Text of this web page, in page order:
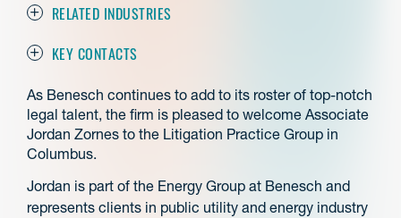
RELATED INDUSTRIES
KEY CONTACTS
As Benesch continues to add to its roster of top-notch
legal talent, the firm is pleased to welcome Associate
Jordan Zornes to the Litigation Practice Group in
Columbus.
Jordan is part of the Energy Group at Benesch and
represents clients in public utility and energy industry